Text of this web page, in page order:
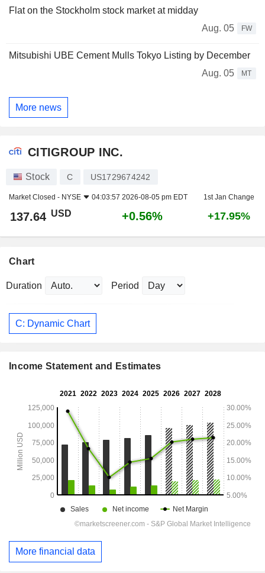
Flat on the Stockholm stock market at midday
Aug. 05
FW
Mitsubishi UBE Cement Mulls Tokyo Listing by December
Aug. 05
MT
More news
CITIGROUP INC.
Stock C US1729674242
Market Closed - NYSE 04:03:57 2026-08-05 pm EDT 1st Jan Change
137.64 USD +0.56% +17.95%
Chart
Duration Period
C: Dynamic Chart
Income Statement and Estimates
More financial data